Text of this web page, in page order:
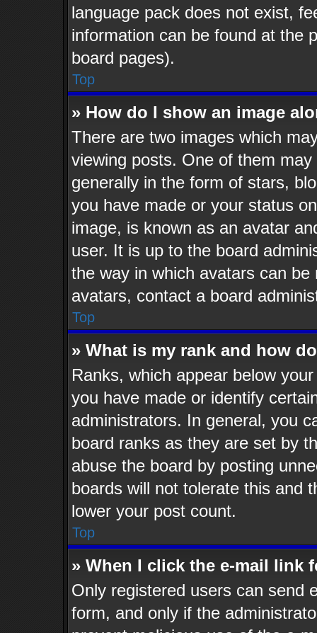
language pack does not exist,
information can be found at the
board pages).
Top
» How do I show an image
There are two images which
viewing posts. One of them
generally in the form of stars,
you have made or your status
image, is known as an avatar
user. It is up to the board
the way in which avatars can
avatars, contact a board
Top
» What is my rank and how
Ranks, which appear below
you have made or identify
administrators. In general, you
board ranks as they are set by
abuse the board by posting
boards will not tolerate this and
lower your post count.
Top
» When I click the e-mail link
Only registered users can send
form, and only if the